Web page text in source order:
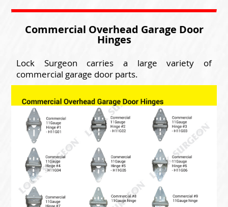
Commercial Overhead Garage Door
Hinges
Lock Surgeon carries a large variety of
commercial garage door parts.